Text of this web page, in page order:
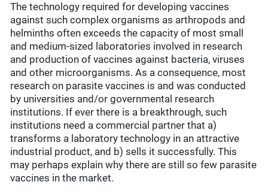
The technology required for developing vaccines
against such complex organisms as arthropods and
helminths often exceeds the capacity of most small
and medium-sized laboratories involved in research
and production of vaccines against bacteria, viruses
and other microorganisms. As a consequence, most
research on parasite vaccines is and was conducted
by universities and/or governmental research
institutions. If ever there is a breakthrough, such
institutions need a commercial partner that a)
transforms a laboratory technology in an attractive
industrial product, and b) sells it successfully. This
may perhaps explain why there are still so few parasite
vaccines in the market.